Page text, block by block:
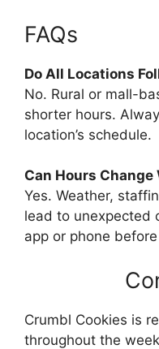
FAQs
Do All Locations
No. Rural or mall-
shorter hours.
location’s schedule.
Can Hours
Yes. Weather,
lead to unexpected
app or phone
Crumbl Cookies is
throughout the